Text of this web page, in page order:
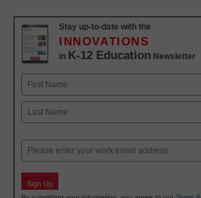
Stay up-to-date with the
INNOVATIONS
in K-12 Education Newsletter
Name
First
Email
Sign Up